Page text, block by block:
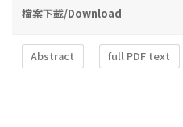
檔案下載/Download
Abstract full PDF text